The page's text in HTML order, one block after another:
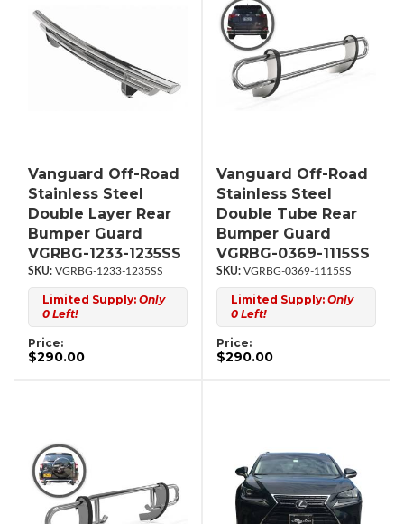
Vanguard Off-Road
Stainless Steel
Double Layer Rear
Bumper Guard
VGRBG-1233-1235SS
VGRBG-1233-1235SS
Limited Supply: Only
0 Left!
Price:
$290.00
Vanguard Off-Road
Stainless Steel
Double Tube Rear
Bumper Guard
VGRBG-0369-1115SS
VGRBG-0369-1115SS
Limited Supply: Only
0 Left!
Price:
$290.00